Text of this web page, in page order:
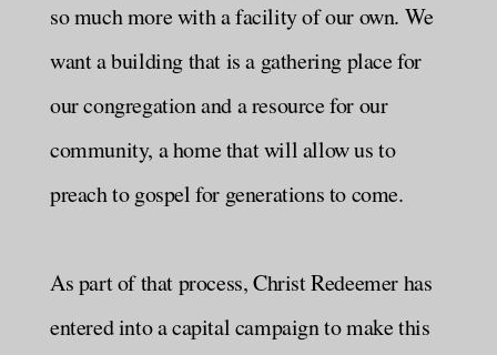
so much more with a facility of our own. We
want a building that is a gathering place for
our congregation and a resource for our
community, a home that will allow us to
preach to gospel for generations to come.
As part of that process, Christ Redeemer has
entered into a capital campaign to make this